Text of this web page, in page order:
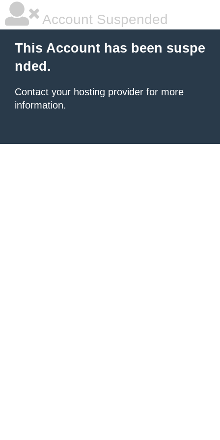
Account Suspended
This Account has been suspe
nded.
Contact your hosting provider for more
information.